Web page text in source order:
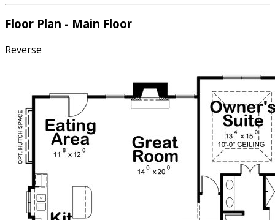
Floor Plan - Main Floor
Reverse